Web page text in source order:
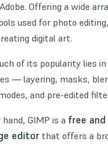
Offering a wide
used for photo
digital art.
of its popularity lies
— layering, masks,
and pre-edited
GIMP is a free
editor that offers a